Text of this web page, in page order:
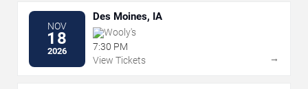
NOV
18
2026
Des Moines, IA
Wooly's
7:30 PM
View Tickets
→